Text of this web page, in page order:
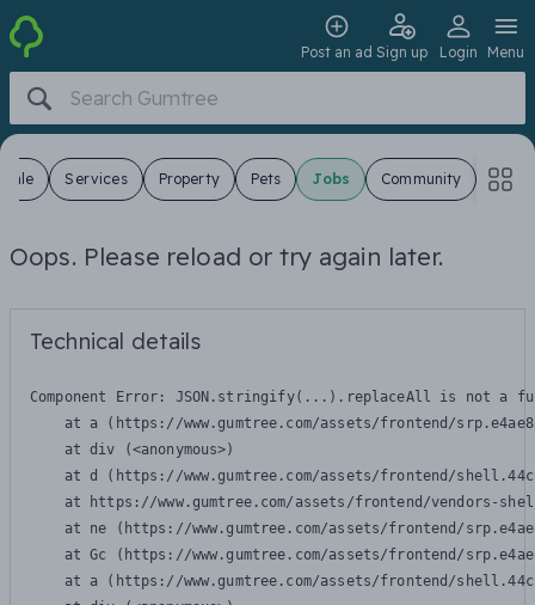
Post an ad Sign up Login Menu
Sale Services Property Pets Jobs Community
Oops. Please reload or try again later.
Technical details
Component Error: JSON.stringify(...).replaceAll is not a
at a (https://www.gumtree.com/assets/frontend/
    at div (<anonymous>)
at d (https://www.gumtree.com/assets/frontend/
at https://www.gumtree.com/assets/frontend/vendors-
at ne (https://www.gumtree.com/assets/frontend/
at Gc (https://www.gumtree.com/assets/frontend/
at a (https://www.gumtree.com/assets/frontend/